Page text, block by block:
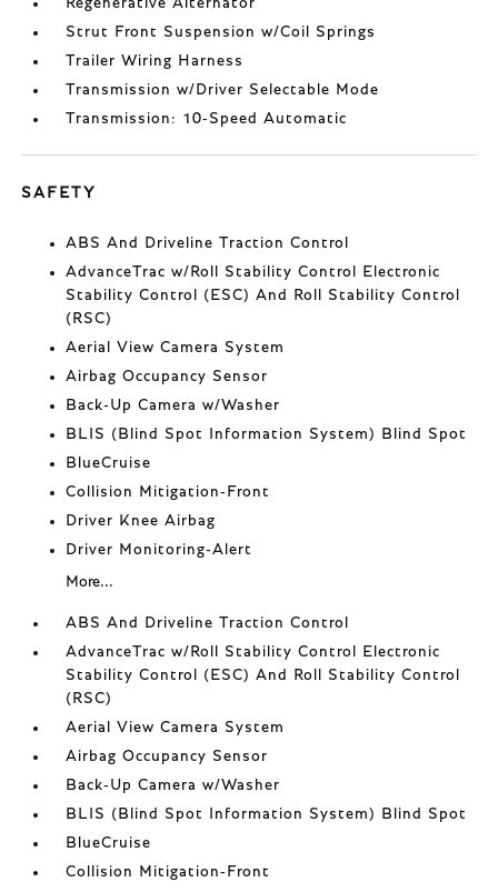
Regenerative Alternator
Strut Front Suspension w/Coil Springs
Trailer Wiring Harness
Transmission w/Driver Selectable Mode
Transmission: 10-Speed Automatic
SAFETY
ABS And Driveline Traction Control
AdvanceTrac w/Roll Stability Control Electronic
Stability Control (ESC) And Roll Stability Control
(RSC)
Aerial View Camera System
Airbag Occupancy Sensor
Back-Up Camera w/Washer
BLIS (Blind Spot Information System) Blind Spot
BlueCruise
Collision Mitigation-Front
Driver Knee Airbag
Driver Monitoring-Alert
More...
ABS And Driveline Traction Control
AdvanceTrac w/Roll Stability Control Electronic
Stability Control (ESC) And Roll Stability Control
(RSC)
Aerial View Camera System
Airbag Occupancy Sensor
Back-Up Camera w/Washer
BLIS (Blind Spot Information System) Blind Spot
BlueCruise
Collision Mitigation-Front